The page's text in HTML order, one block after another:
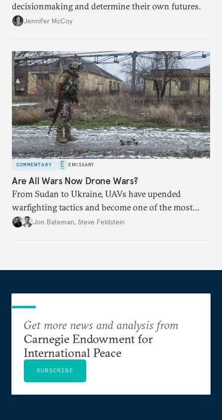
decisionmaking and determine their own futures.
Jennifer McCoy
COMMENTARY EMISSARY
Are All Wars Now Drone Wars?
From Sudan to Ukraine, UAVs have upended
warfighting tactics and become one of the most
destructive weapons of conflict.
Jon Bateman, Steve Feldstein
Get more news and analysis from
Carnegie Endowment for
International Peace
SUBSCRIBE